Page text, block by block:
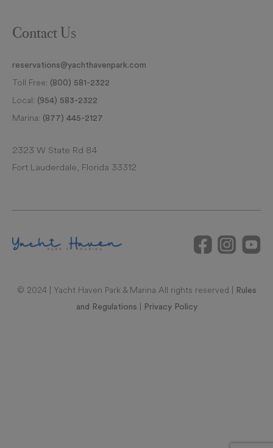
Contact Us
reservations@yachthavenpark.com
Toll Free: (800) 581-2322
Local: (954) 583-2322
Marina: (877) 445-2127
2323 W State Rd 84
Fort Lauderdale, Florida 33312
© 2024 | Yacht Haven Park & Marina All rights reserved | Rules
and Regulations | Privacy Policy